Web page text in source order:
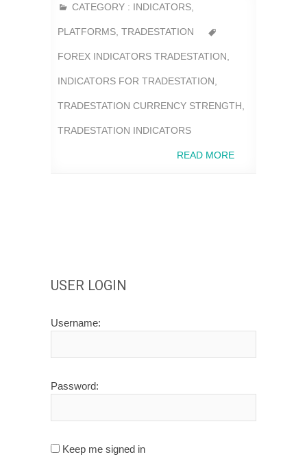
CATEGORY : INDICATORS
PLATFORMS TRADESTATION
FOREX INDICATORS TRADESTATION
INDICATORS FOR TRADESTATION
TRADESTATION CURRENCY STRENGTH
TRADESTATION INDICATORS
READ MORE
USER LOGIN
Username:
Password:
Keep me signed in